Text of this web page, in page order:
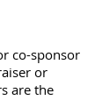
co-sponsor
or
are the